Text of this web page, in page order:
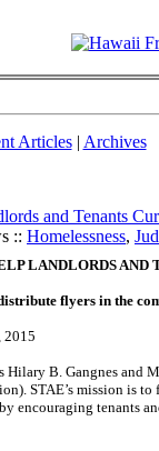
Articles| Archives
and Tenants
:: Homelessness,
LANDLORDS AND
flyers in the
2015
B. Gangnes and
STAE’s mission is
encouraging tenants